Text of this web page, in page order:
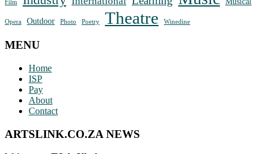
Film
Opera Outdoor Photo Poetry Theatre Winedine
MENU
Home
ISP
Pay
About
Contact
ARTSLINK.CO.ZA NEWS